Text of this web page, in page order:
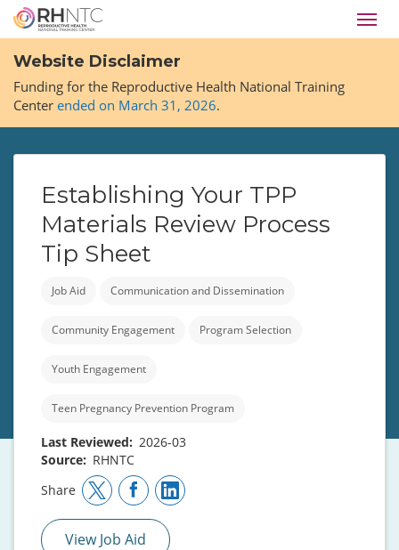
Skip
main
content
Website Disclaimer
Funding for the Reproductive Health National Training
Center ended on March 31, 2026.
Establishing Your TPP
Materials Review Process
Tip Sheet
Job Aid Communication and Dissemination
Community Engagement Program Selection
Youth Engagement
Teen Pregnancy Prevention Program
Last Reviewed
2026-03
Source
RHNTC
Share
View Job Aid